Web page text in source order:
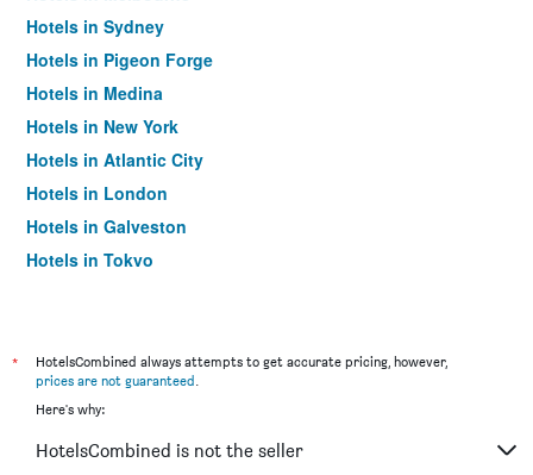
Hotels in Sydney
Hotels in Pigeon Forge
Hotels in Medina
Hotels in New York
Hotels in Atlantic City
Hotels in London
Hotels in Galveston
Hotels in Tokyo
*
HotelsCombined always attempts to get accurate pricing, however,
prices are not guaranteed.
Here's why:
HotelsCombined is not the seller